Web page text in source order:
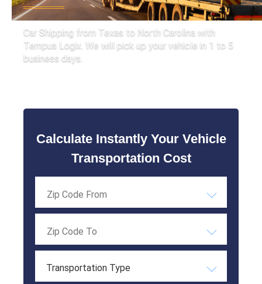
Car Shipping from Texas to North Carolina with
Tempus Logix. We will pick up your vehicle in 1 to 5
business days.
Calculate Instantly Your Vehicle
Transportation Cost
Transportation Type